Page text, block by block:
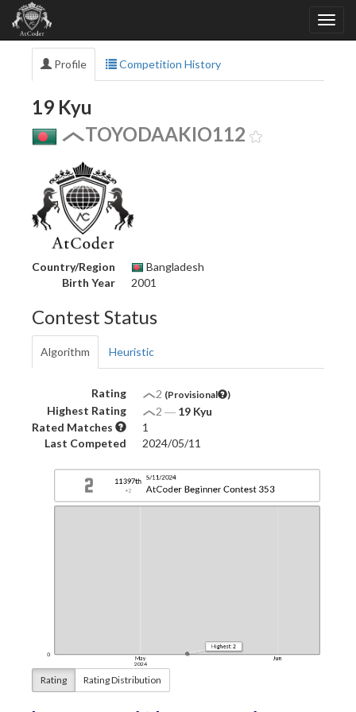
Profile Competition History
19 Kyu
TOYODAAKIO112
Country/Region
Bangladesh
Birth Year
2001
Contest Status
Algorithm Heuristic
Rating 2 (Provisional )
Highest Rating 2 ― 19 Kyu
Rated Matches
1
Last Competed
2024/05/11
Rating Rating Distribution